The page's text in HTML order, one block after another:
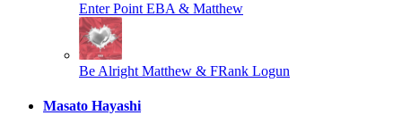
Enter Point EBA & Matthew
Be Alright Matthew & FRank Logun
Masato Hayashi